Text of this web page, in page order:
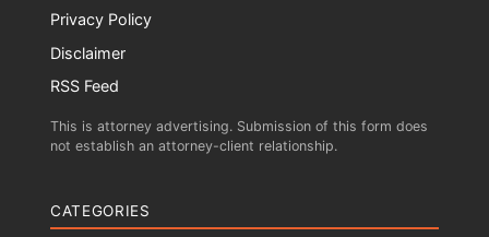
Privacy Policy
Disclaimer
RSS Feed
This is attorney advertising. Submission of this form does
not establish an attorney-client relationship.
CATEGORIES